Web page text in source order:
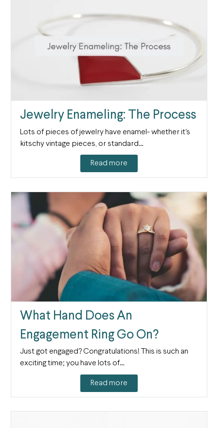
Jewelry Enameling: The Process
Lots of pieces of jewelry have enamel- whether it's
kitschy vintage pieces, or standard…
Read more
What Hand Does An
Engagement Ring Go On?
Just got engaged? Congratulations! This is such an
exciting time; you have lots of…
Read more